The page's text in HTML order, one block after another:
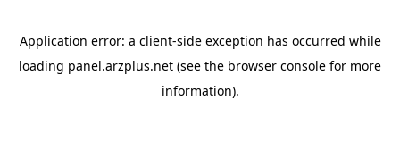
Application error: a client-side exception has occurred while
loading panel.arzplus.net (see the browser console for more
information).